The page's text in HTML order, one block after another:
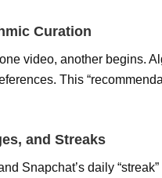
Curation
video, another begins.
This
and Streaks
Snapchat’s daily